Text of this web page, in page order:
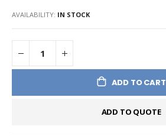
AVAILABILITY: IN STOCK
ADD TO CART
ADD TO QUOTE